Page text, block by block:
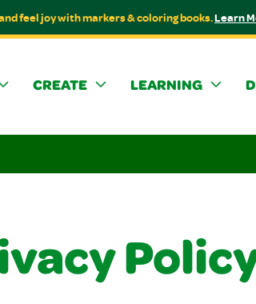
feel joy with markers & coloring books.Learn
CREATE LEARNING